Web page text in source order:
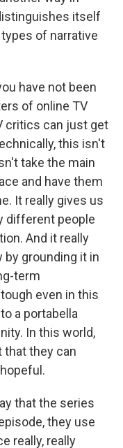
itself
of narrative
have not been
of online TV
critics can just get
this isn't
take the main
and have them
It really gives us
different people
And it really
grounding it in
term
even in this
a portabella
In this world,
that they can
that the series
they use
really, really